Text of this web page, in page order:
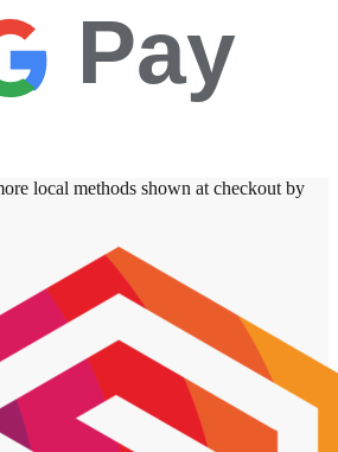
Pay
local methods shown at checkout by